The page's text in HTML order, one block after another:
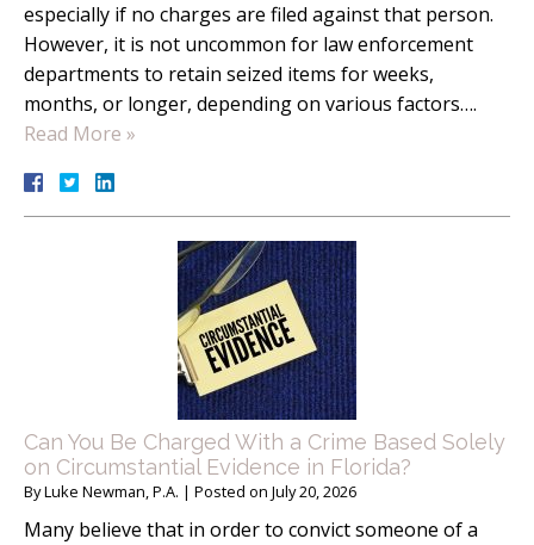
especially if no charges are filed against that person.
However, it is not uncommon for law enforcement
departments to retain seized items for weeks,
months, or longer, depending on various factors….
Read More »
Can You Be Charged With a Crime Based Solely
on Circumstantial Evidence in Florida?
ByLuke Newman, P.A. | Posted on July 20, 2026
Many believe that in order to convict someone of a